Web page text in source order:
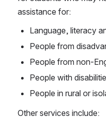
assistance for:
Language, literacy
People from
People from non-
People with
People in rural or
Other services include: